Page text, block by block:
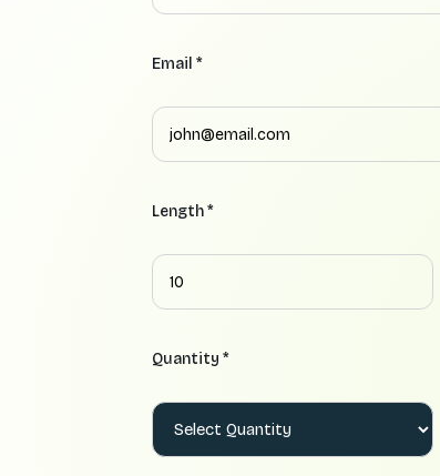
Email *
Length *
Quantity *